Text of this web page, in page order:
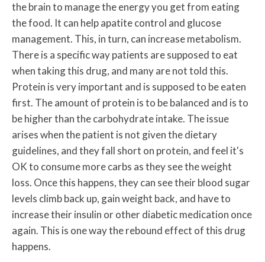
the brain to manage the energy you get from eating
the food. It can help apatite control and glucose
management. This, in turn, can increase metabolism.
There is a specific way patients are supposed to eat
when taking this drug, and many are not told this.
Protein is very important and is supposed to be eaten
first. The amount of protein is to be balanced and is to
be higher than the carbohydrate intake. The issue
arises when the patient is not given the dietary
guidelines, and they fall short on protein, and feel it's
OK to consume more carbs as they see the weight
loss. Once this happens, they can see their blood sugar
levels climb back up, gain weight back, and have to
increase their insulin or other diabetic medication once
again. This is one way the rebound effect of this drug
happens.